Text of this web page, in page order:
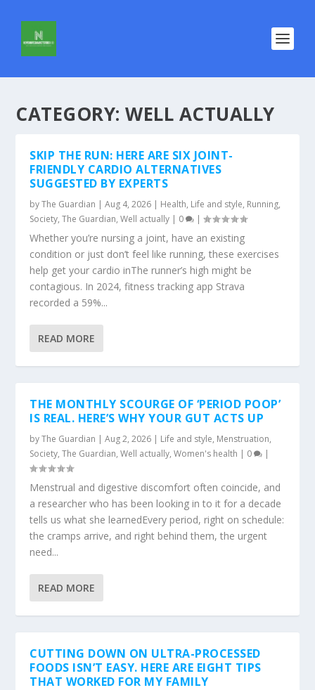
CATEGORY:WELL ACTUALLY
SKIP THE RUN: HERE ARE SIX JOINT-
FRIENDLY CARDIO ALTERNATIVES
SUGGESTED BY EXPERTS
byThe Guardian |Aug 4, 2026 | Health, Life and style, Running,
Society,The Guardian,Well actually | 0 |
Whether you’re nursing a joint, have an existing
condition or just don’t feel like running, these exercises
help get your cardio inThe runner’s high might be
contagious. In 2024, fitness tracking app Strava
recorded a 59%...
READ MORE
THE MONTHLY SCOURGE OF ‘PERIOD POOP’
IS REAL. HERE’S WHY YOUR GUT ACTS UP
byThe Guardian |Aug 2, 2026 | Life and style, Menstruation,
Society,The Guardian,Well actually,Women's health | 0 |
Menstrual and digestive discomfort often coincide, and
a researcher who has been looking in to it for a decade
tells us what she learnedEvery period, right on schedule:
the cramps arrive, and right behind them, the urgent
need...
READ MORE
CUTTING DOWN ON ULTRA-PROCESSED
FOODS ISN’T EASY. HERE ARE EIGHT TIPS
THAT WORKED FOR MY FAMILY